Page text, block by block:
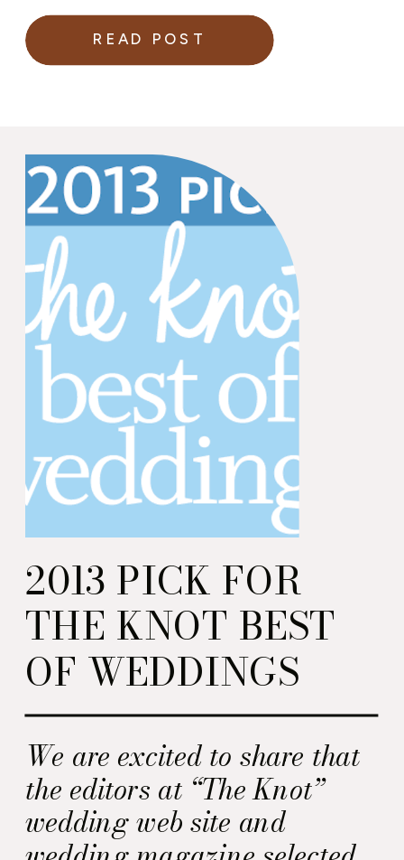
award!READ POST
We are excited to share that
the editors at “The Knot”
wedding web site and
2013 PICK FOR
THE KNOT BEST
OF WEDDINGS